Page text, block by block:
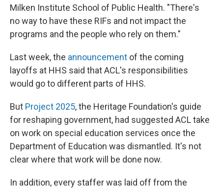
Milken Institute School of Public Health. "There's
no way to have these RIFs and not impact the
programs and the people who rely on them."
Last week, the announcement of the coming
layoffs at HHS said that ACL's responsibilities
would go to different parts of HHS.
But Project 2025, the Heritage Foundation's guide
for reshaping government, had suggested ACL take
on work on special education services once the
Department of Education was dismantled. It's not
clear where that work will be done now.
In addition, every staffer was laid off from the